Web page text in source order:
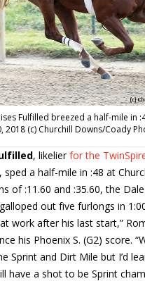
Fulfilled breezed a half-mile in
2018 (c) Churchill Downs/Coady
, likelierfor the
a half-mile in :48 at
of :11.60 and :35.60, the
out five furlongs in
work after his last start,”
his Phoenix S. (G2) score.
Sprint and Dirt Mile but I’d
have a shot to be Sprint